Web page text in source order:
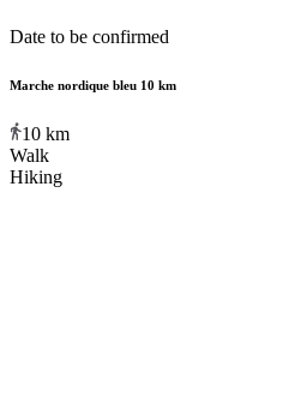
Date to be confirmed
Marche nordique bleu 10 km
10 km
Walk
Hiking